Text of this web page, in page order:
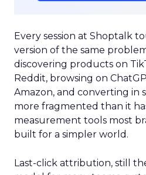
Every session at Shoptalk
version of the same
discovering products on
Reddit, browsing on
Amazon, and converting in
more fragmented than it
measurement tools most
built for a simpler world.
Last-click attribution, still